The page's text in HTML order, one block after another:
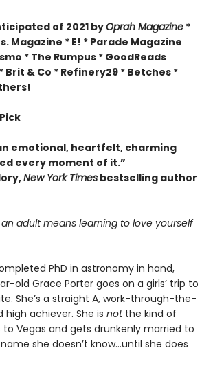
of 2021 byOprah Magazine *
Magazine * E! * Parade Magazine
* The Rumpus * GoodReads
& Co * Refinery29 * Betches *
an emotional, heartfelt, charming
every moment of it.”
New York Times bestselling author
adult means learning to love yourself
PhD in astronomy in hand,
old Grace Porter goes on a girls’ trip to
She’s a straight A, work-through-the-
achiever. She is notthe kind of
to Vegas and gets drunkenly married to
she doesn’t know…until she does